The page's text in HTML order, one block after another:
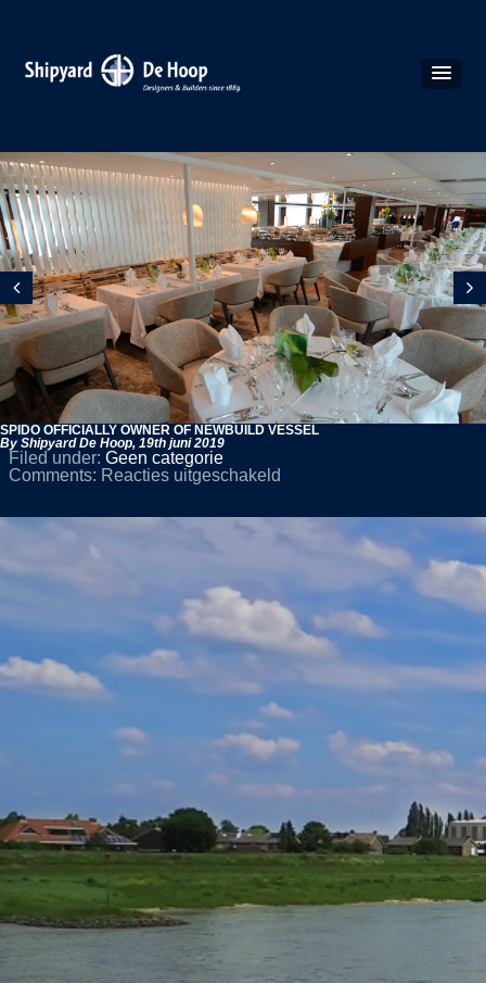
SPIDO OFFICIALLY OWNER OF NEWBUILD VESSEL
By Shipyard De Hoop, 19th juni 2019
Filed under: Geen categorie
Comments: Reacties uitgeschakeld
NEWBUILD